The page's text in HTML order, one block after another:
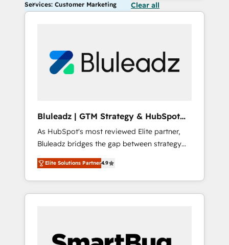
Services: Customer Marketing Clear all
Bluleadz | GTM Strategy & HubSpot
Implementation
As HubSpot's most reviewed Elite partner,
Bluleadz bridges the gap between strategy
and execution. We don't just "set up tools" —
we install the GTM Operating System (GTM
OS) to align your leadership and engineer a
portal that drives predictable revenue
and Story to stop "accelerating a mess." ⚙️
Elite Solutions Partner4.9